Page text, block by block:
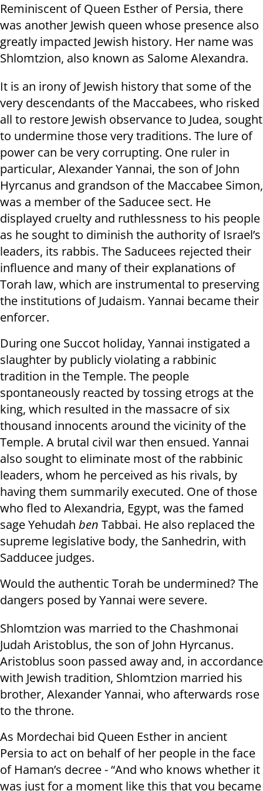
Reminiscent of Queen Esther of Persia, there
was another Jewish queen whose presence also
greatly impacted Jewish history. Her name was
Shlomtzion, also known as Salome Alexandra.
It is an irony of Jewish history that some of the
very descendants of the Maccabees, who risked
all to restore Jewish observance to Judea, sought
to undermine those very traditions. The lure of
power can be very corrupting. One ruler in
particular, Alexander Yannai, the son of John
Hyrcanus and grandson of the Maccabee Simon,
was a member of the Saducee sect. He
displayed cruelty and ruthlessness to his people
as he sought to diminish the authority of Israel’s
leaders, its rabbis. The Saducees rejected their
influence and many of their explanations of
Torah law, which are instrumental to preserving
the institutions of Judaism. Yannai became their
enforcer.
During one Succot holiday, Yannai instigated a
slaughter by publicly violating a rabbinic
tradition in the Temple. The people
spontaneously reacted by tossing etrogs at the
king, which resulted in the massacre of six
thousand innocents around the vicinity of the
Temple. A brutal civil war then ensued. Yannai
also sought to eliminate most of the rabbinic
leaders, whom he perceived as his rivals, by
having them summarily executed. One of those
who fled to Alexandria, Egypt, was the famed
sage Yehudah ben Tabbai. He also replaced the
supreme legislative body, the Sanhedrin, with
Sadducee judges.
Would the authentic Torah be undermined? The
dangers posed by Yannai were severe.
Shlomtzion was married to the Chashmonai
Judah Aristoblus, the son of John Hyrcanus.
Aristoblus soon passed away and, in accordance
with Jewish tradition, Shlomtzion married his
brother, Alexander Yannai, who afterwards rose
to the throne.
As Mordechai bid Queen Esther in ancient
Persia to act on behalf of her people in the face
of Haman’s decree - “And who knows whether it
was just for a moment like this that you became